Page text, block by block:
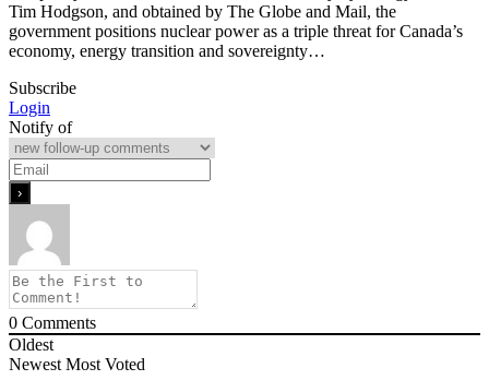
Tim Hodgson, and obtained by The Globe and Mail, the
government positions nuclear power as a triple threat for Canada’s
economy, energy transition and sovereignty…
Subscribe
Login
Notify of
0 Comments
Oldest
Newest Most Voted